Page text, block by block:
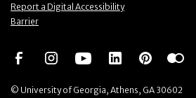
© University of Georgia, Athens, GA 30602
Menu item
Report a Digital Accessibility
Barrier
Social NetworkSocial Network
Social NetworkSocial Network
Social